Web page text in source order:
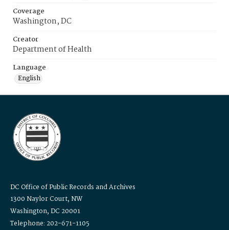
Coverage
Washington, DC
Creator
Department of Health
Language
English
DC Office of Public Records and Archives
1300 Naylor Court, NW
Washington, DC 20001
Telephone: 202-671-1105